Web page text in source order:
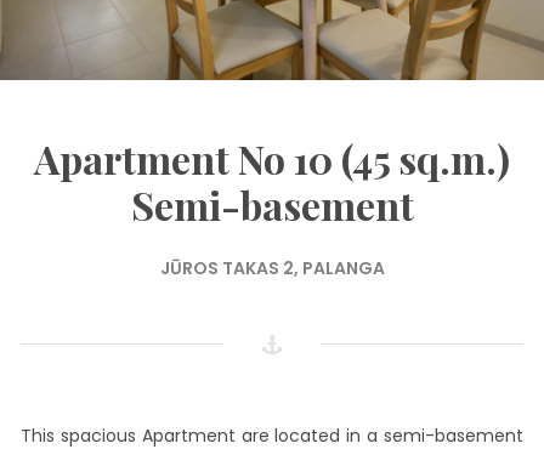
Apartment No 10 (45 sq.m.)
Semi-basement
JŪROS TAKAS 2, PALANGA
This spacious Apartment are located in a semi-basement